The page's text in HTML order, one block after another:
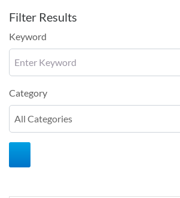
Filter Results
Keyword
Category